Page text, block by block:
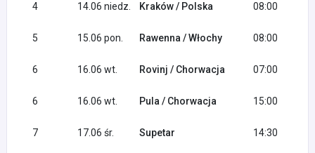
4 14.06 niedz. Kraków / Polska 08:00
5 15.06 pon. Rawenna / Włochy 08:00
6 16.06 wt. Rovinj / Chorwacja 07:00
6 16.06 wt. Pula / Chorwacja 15:00
7 17.06 śr. Supetar 14:30